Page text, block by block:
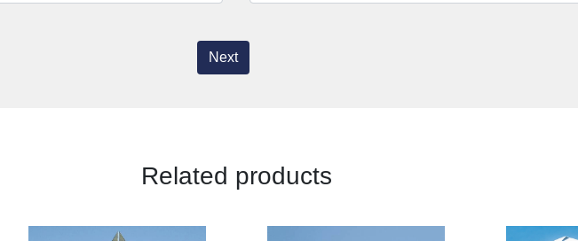
Next
Related products